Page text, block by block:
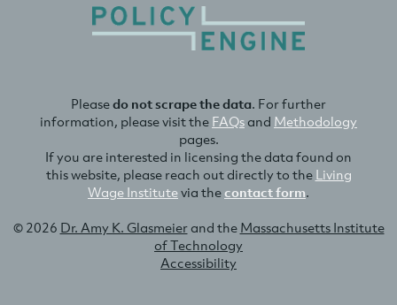
Pleasedo not scrape the data. For further
information, please visit the FAQsand Methodology
pages.
If you are interested in licensing the data found on
this website, please reach out directly to the Living
Wage Institutevia thecontact form.
© 2026 Dr. Amy K. Glasmeierand the Massachusetts Institute
of Technology
Accessibility